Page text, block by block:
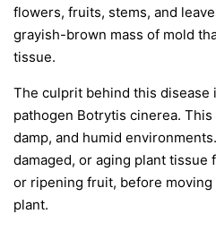
flowers, fruits, stems, and
grayish-brown mass of mold
tissue.
The culprit behind this disease
pathogen Botrytis cinerea.
damp, and humid
damaged, or aging plant
or ripening fruit, before
plant.